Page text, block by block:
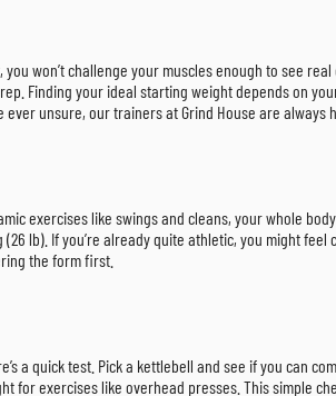
won’t challenge your muscles enough to see
Finding your ideal starting weight depends on
unsure, our trainers at Grind House are always
exercises like swings and cleans, your whole
lb). If you’re already quite athletic, you might
the form first.
a quick test. Pick a kettlebell and see if you can
for exercises like overhead presses. This simple